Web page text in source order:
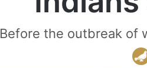
Before the outbreak of